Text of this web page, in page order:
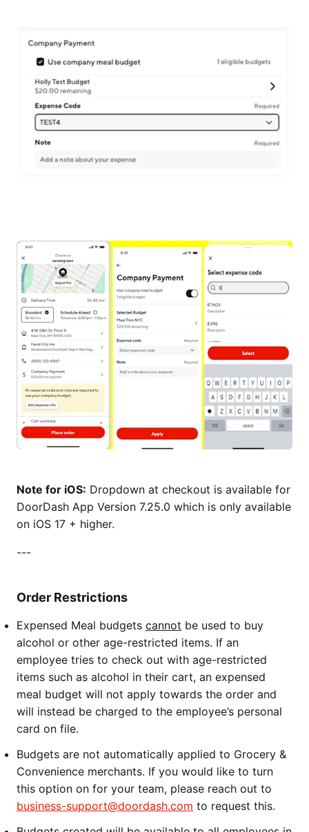
Note for iOS: Dropdown at checkout is available for
DoorDash App Version 7.25.0 which is only available
on iOS 17 + higher.
---
Order Restrictions
Expensed Meal budgets cannot be used to buy
alcohol or other age-restricted items. If an
employee tries to check out with age-restricted
items such as alcohol in their cart, an expensed
meal budget will not apply towards the order and
will instead be charged to the employee’s personal
card on file.
Budgets are not automatically applied to Grocery &
Convenience merchants. If you would like to turn
this option on for your team, please reach out to
business-support@doordash.com to request this.